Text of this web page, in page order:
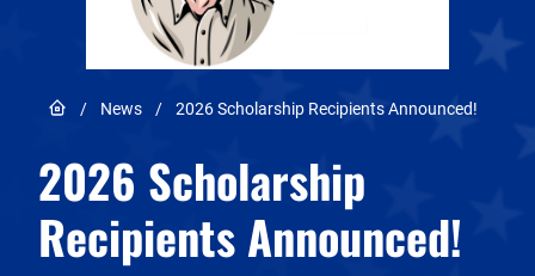
Link to Home page
/ News / 2026 Scholarship Recipients Announced!
2026 Scholarship
Recipients Announced!